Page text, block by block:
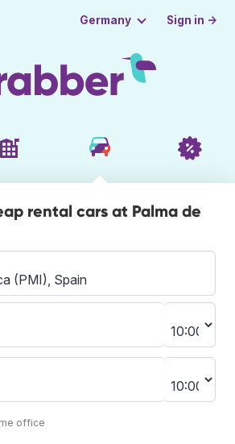
Germany Sign in →
rental cars at Palma de
office